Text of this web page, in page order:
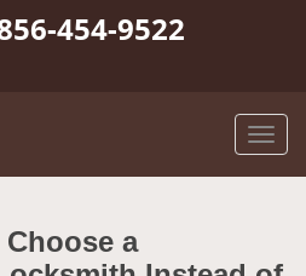
454-9522
a